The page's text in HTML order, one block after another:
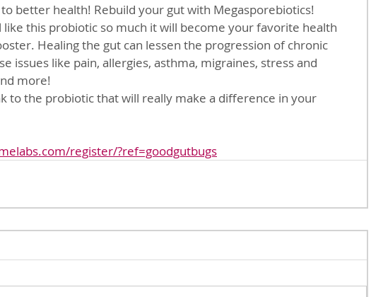
better health! Rebuild your gut with Megasporebiotics!
like this probiotic so much it will become your favorite health
Healing the gut can lessen the progression of chronic
issues like pain, allergies, asthma, migraines, stress and
more!
to the probiotic that will really make a difference in your
register/?ref=goodgutbugs